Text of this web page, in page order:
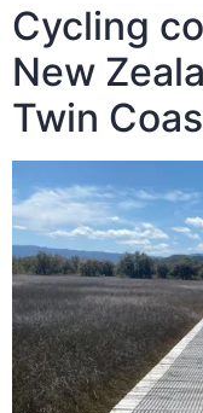
Cycling
New
Twin